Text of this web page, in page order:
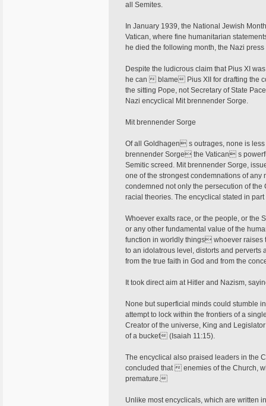
all Semites.
In January 1939, the National Jewish
Vatican, where fine humanitarian
he died the following month, the Nazi
Despite the ludicrous claim that Pius XI
he can  blame Pius XII for drafting the
the sitting Pope, not Secretary of State
Nazi encyclical Mit brennender Sorge.
Mit brennender Sorge
Of all Goldhagen s outrages, none is
brennender Sorge the Vatican s
Semitic screed. Mit brennender Sorge,
one of the strongest condemnations of
condemned not only the persecution of
racial theories. The encyclical stated in
Whoever exalts race, or the people, or the
or any other fundamental value of the
function in worldly things whoever raises
to an idolatrous level, distorts and perverts
from the true faith in God and from the
It took direct aim at Hitler and Nazism,
None but superficial minds could stumble
attempt to lock within the frontiers of a
Creator of the universe, King and
of a bucket (Isaiah 11:15).
The encyclical also praised leaders in the
concluded that  enemies of the Church,
premature.
Unlike most encyclicals, which are written